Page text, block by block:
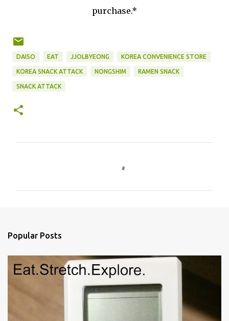
purchase.*
DAISO EAT JJOLBYEONG KOREA CONVENIENCE STORE
KOREA SNACK ATTACK NONGSHIM RAMEN SNACK
SNACK ATTACK
Popular Posts